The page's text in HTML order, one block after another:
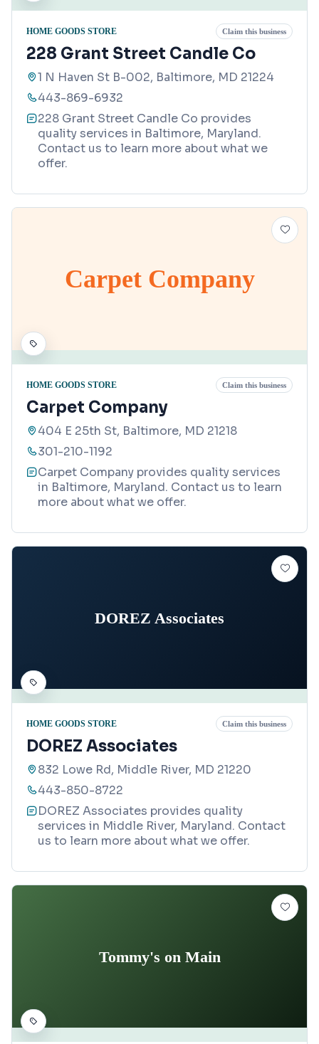
HOME GOODS STORE Claim this business
228 Grant Street Candle Co
1 N Haven St B-002, Baltimore, MD 21224
443-869-6932
228 Grant Street Candle Co provides
quality services in Baltimore, Maryland.
Contact us to learn more about what we
offer.
Carpet Company
HOME GOODS STORE Claim this business
Carpet Company
404 E 25th St, Baltimore, MD 21218
301-210-1192
Carpet Company provides quality services
in Baltimore, Maryland. Contact us to learn
more about what we offer.
DOREZ Associates
HOME GOODS STORE Claim this business
DOREZ Associates
832 Lowe Rd, Middle River, MD 21220
443-850-8722
DOREZ Associates provides quality
services in Middle River, Maryland. Contact
us to learn more about what we offer.
Tommy's on Main